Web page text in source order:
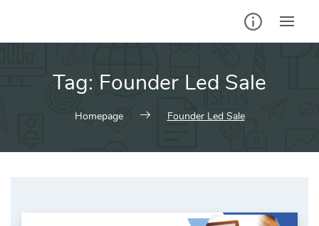
Tag: Founder Led Sale
Homepage Founder Led Sale